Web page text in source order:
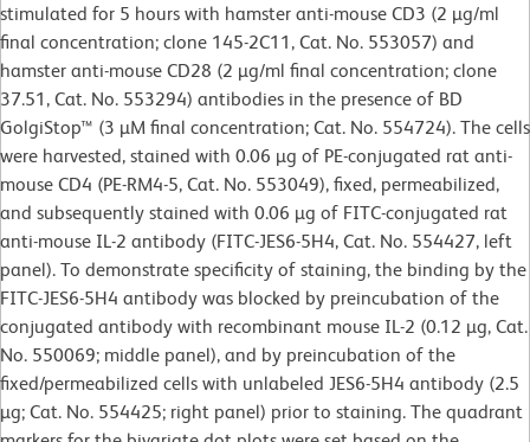
stimulated for 5 hours with hamster anti-mouse CD3 (2 µg/ml
final concentration; clone 145-2C11, Cat. No. 553057) and
hamster anti-mouse CD28 (2 µg/ml final concentration; clone
37.51, Cat. No. 553294) antibodies in the presence of BD
GolgiStop™ (3 µM final concentration; Cat. No. 554724). The cells
were harvested, stained with 0.06 µg of PE-conjugated rat anti-
mouse CD4 (PE-RM4-5, Cat. No. 553049), fixed, permeabilized,
and subsequently stained with 0.06 µg of FITC-conjugated rat
anti-mouse IL-2 antibody (FITC-JES6-5H4, Cat. No. 554427, left
panel). To demonstrate specificity of staining, the binding by the
FITC-JES6-5H4 antibody was blocked by preincubation of the
conjugated antibody with recombinant mouse IL-2 (0.12 µg, Cat.
No. 550069; middle panel), and by preincubation of the
fixed/permeabilized cells with unlabeled JES6-5H4 antibody (2.5
µg; Cat. No. 554425; right panel) prior to staining. The quadrant